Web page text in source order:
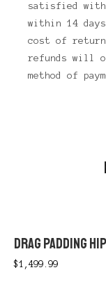
satisfied
within 14
cost of return
refunds will
method of
DRAG PADDING
$1,499.99